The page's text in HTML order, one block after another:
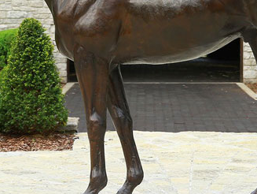
figurines. ... Miniature Owl Resin Figurine
... Small Animal Figurines for Home
...
Outdoor Decor Metal Sculpture Home ... Bronze